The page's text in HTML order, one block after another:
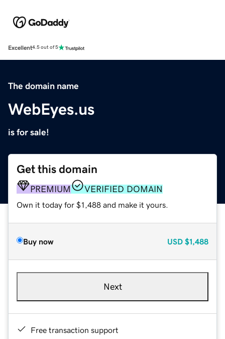
Excellent4.5 out of 5
The domain name
WebEyes.us
is for sale!
Get this domain
PREMIUM VERIFIED DOMAIN
Own it today for $1,488 and make it yours.
Buy now USD $1,488
Next
Free transaction support